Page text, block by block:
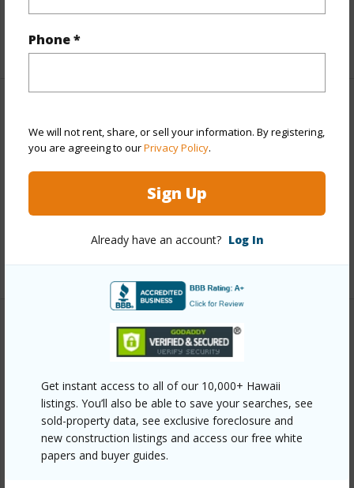
Phone *
We will not rent, share, or sell your information. By registering,
you are agreeing to ourPrivacy Policy.
Sign Up
Already have an account? Log In
Get instant access to all of our 10,000+ Hawaii
listings. You’ll also be able to save your searches, see
sold-property data, see exclusive foreclosure and
new construction listings and access our free white
papers and buyer guides.
Full Baths 1
+1 More (Log in to View)
Year Built 1970
Parking Available
+6 More (Log in to View)
https://www.locationshawaii.com/buy/hawaii/north-
kona/teshima-subdivision/79-7261-nahenahe-loop-
112/?mls=729290&allow=true